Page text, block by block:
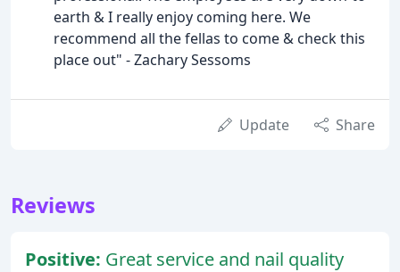
earth & I really enjoy coming here. We
recommend all the fellas to come & check this
place out" - Zachary Sessoms
Update Share
Reviews
Positive: Great service and nail quality